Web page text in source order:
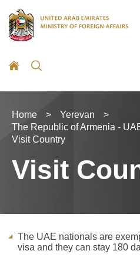
Home > Yerevan
>
The Republic of Armenia -
Visit Country
Visit
The UAE nationals are
visa and they can stay 180